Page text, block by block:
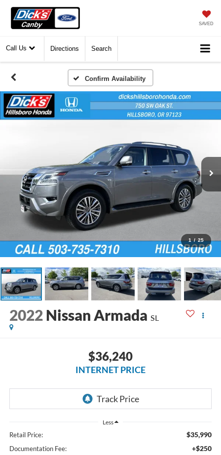
SAVED
Call Us Directions Search
Confirm Availability
1 / 25
2022 Nissan Armada SL
$36,240
INTERNET PRICE
Less
Retail Price: $35,990
Documentation Fee: +$250